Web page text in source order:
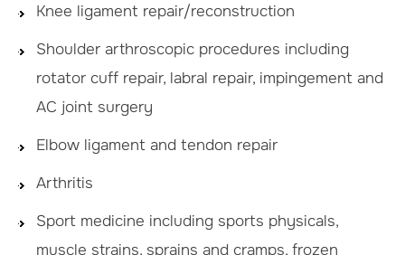
Knee ligament repair/reconstruction
Shoulder arthroscopic procedures including
rotator cuff repair, labral repair, impingement and
AC joint surgery
Elbow ligament and tendon repair
Arthritis
Sport medicine including sports physicals,
muscle strains, sprains and cramps, frozen